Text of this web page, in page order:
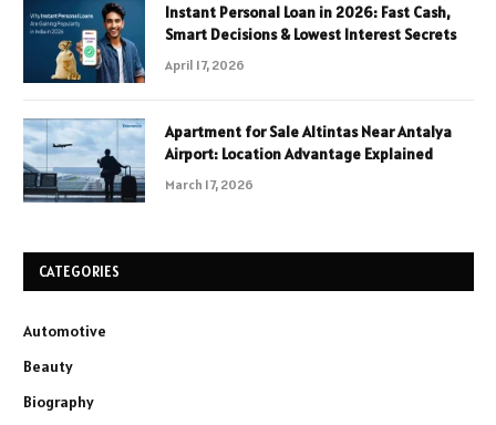
Instant Personal Loan in 2026: Fast Cash,
Smart Decisions & Lowest Interest Secrets
April 17, 2026
Apartment for Sale Altintas Near Antalya
Airport: Location Advantage Explained
March 17, 2026
CATEGORIES
Automotive
Beauty
Biography